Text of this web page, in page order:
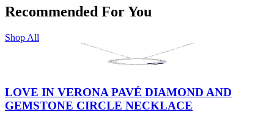
Recommended For You
Shop All
LOVE IN VERONA PAVÉ DIAMOND AND
GEMSTONE CIRCLE NECKLACE